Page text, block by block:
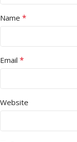
Name *
Email *
Website